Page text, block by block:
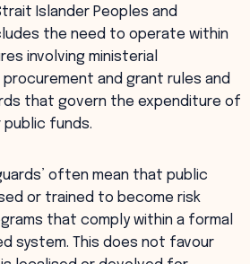
Islander Peoples and
the need to operate within
involving ministerial
and grant rules and
that govern the expenditure of
funds.
often mean that public
or trained to become risk
that comply within a formal
system. This does not favour